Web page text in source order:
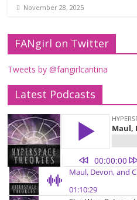
November 28, 2025
FANgirl on Twitter
Tweets by @fangirlcantina
Latest Podcasts